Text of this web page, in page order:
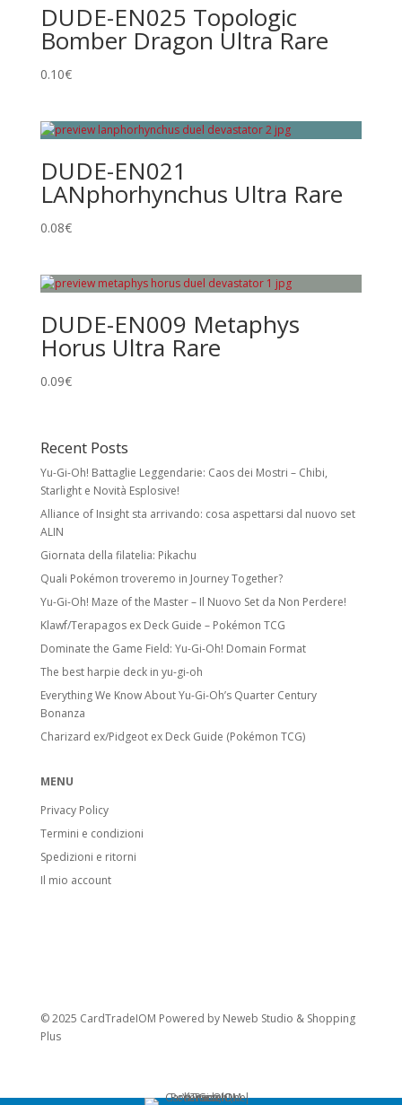
DUDE-EN025 Topologic
Bomber Dragon Ultra Rare
0.10€
DUDE-EN021
LANphorhynchus Ultra Rare
0.08€
DUDE-EN009 Metaphys
Horus Ultra Rare
0.09€
Recent Posts
Yu-Gi-Oh! Battaglie Leggendarie: Caos dei Mostri – Chibi,
Starlight e Novità Esplosive!
Alliance of Insight sta arrivando: cosa aspettarsi dal nuovo set
ALIN
Giornata della filatelia: Pikachu
Quali Pokémon troveremo in Journey Together?
Yu-Gi-Oh! Maze of the Master – Il Nuovo Set da Non Perdere!
Klawf/Terapagos ex Deck Guide – Pokémon TCG
Dominate the Game Field: Yu-Gi-Oh! Domain Format
The best harpie deck in yu-gi-oh
Everything We Know About Yu-Gi-Oh’s Quarter Century
Bonanza
Charizard ex/Pidgeot ex Deck Guide (Pokémon TCG)
MENU
Privacy Policy
Termini e condizioni
Spedizioni e ritorni
Il mio account
© 2025 CardTradeIOM Powered by Neweb Studio & Shopping
Plus